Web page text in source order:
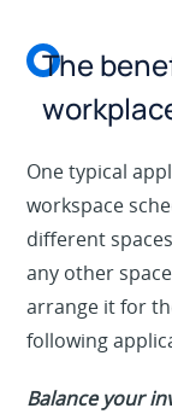
The
One typical
workspace
different
any other
arrange it for
following
Balance your